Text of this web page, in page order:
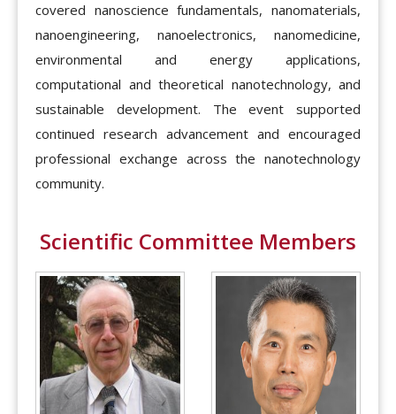
covered nanoscience fundamentals, nanomaterials,
nanoengineering, nanoelectronics, nanomedicine,
environmental and energy applications,
computational and theoretical nanotechnology, and
sustainable development. The event supported
continued research advancement and encouraged
professional exchange across the nanotechnology
community.
Scientific Committee Members